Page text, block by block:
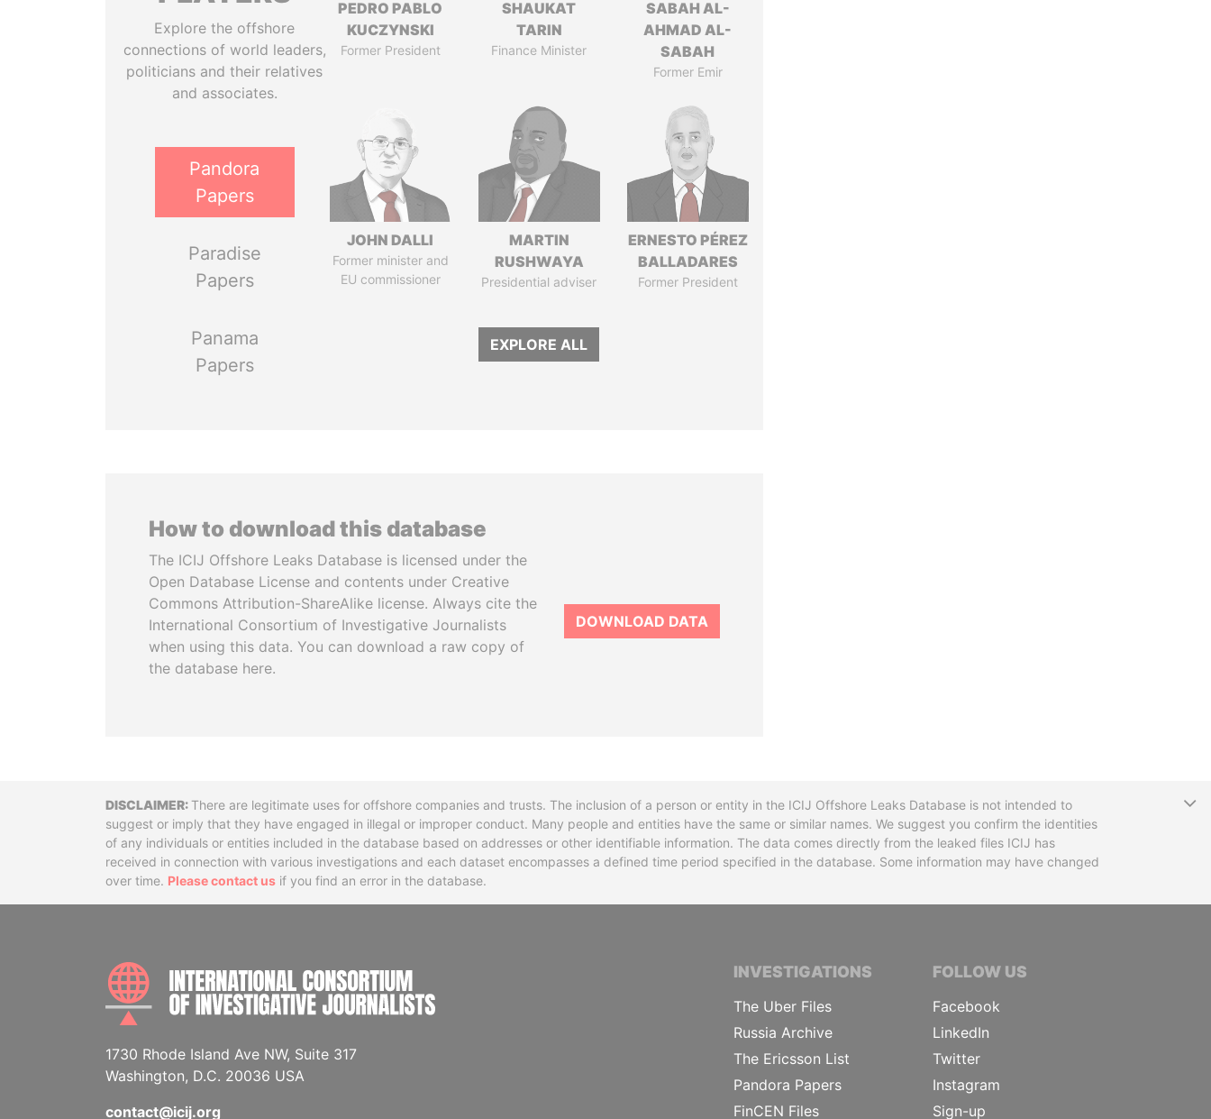
Explore the offshore
connections of world leaders,
politicians and their relatives
and associates.
Pandora
Papers
Paradise
Papers
Panama
Papers
PEDRO PABLO
KUCZYNSKI
Former President
SHAUKAT
TARIN
Finance Minister
SABAH AL-
AHMAD AL-
SABAH
Former Emir
JOHN DALLI
Former minister and
EU commissioner
MARTIN
RUSHWAYA
Presidential adviser
ERNESTO PÉREZ
BALLADARES
Former President
EXPLORE ALL
How to download this database
The ICIJ Offshore Leaks Database is licensed under the
Open Database License and contents under Creative
Commons Attribution-ShareAlike license. Always cite the
International Consortium of Investigative Journalists
when using this data. You can download a raw copy of
the database here.
DOWNLOAD DATA
DisclaimerThere are legitimate uses for offshore companies and trusts. The inclusion of a person or entity in the ICIJ Offshore Leaks Database is not intended to
suggest or imply that they have engaged in illegal or improper conduct. Many people and entities have the same or similar names. We suggest you confirm the identities
of any individuals or entities included in the database based on addresses or other identifiable information. The data comes directly from the leaked files ICIJ has
received in connection with various investigations and each dataset encompasses a defined time period specified in the database. Some information may have changed
over time. Please contact us if you find an error in the database.
INTERNATIONAL CONSORTIUM OF INVESTIGATIVE JOURNALISTS
1730 Rhode Island Ave NW, Suite 317
Washington, D.C. 20036 USA
contact@icij.org
INVESTIGATIONS
The Uber Files
Russia Archive
The Ericsson List
Pandora Papers
FinCEN Files
FOLLOW US
Facebook
LinkedIn
Twitter
Instagram
Sign-up